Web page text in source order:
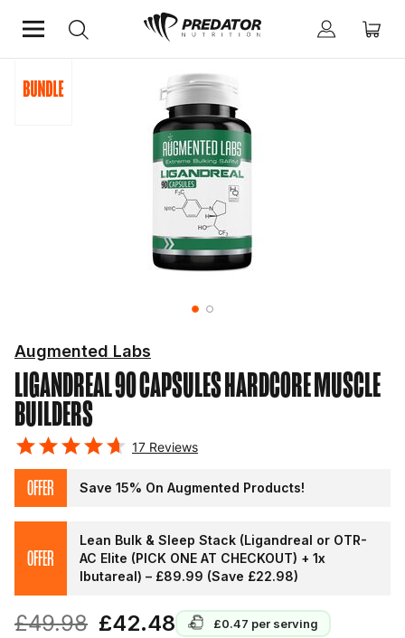
Home Hardcore Muscle Builders
LIGANDREAL 90 CAPSULESHARDCORE MUSCLE
BUILDERS
Augmented Labs
17 Reviews
£49.98 £42.48 £0.47 per serving
OFFER Save 15% On Augmented Products!
OFFER
Lean Bulk & Sleep Stack (Ligandreal or OTR-
AC Elite (PICK ONE AT CHECKOUT) + 1x
Ibutareal) – £89.99 (Save £22.98)